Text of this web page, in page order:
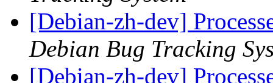
[Debian-zh-dev]
Debian Bug Tracking
[Debian-zh-dev]